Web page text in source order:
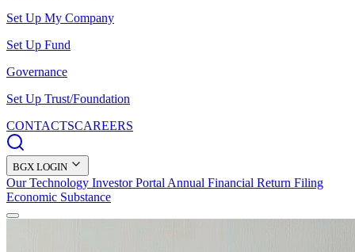
Set Up My Company
Set Up Fund
Governance
Set Up Trust/Foundation
CONTACTSCAREERS
BGX LOGIN
Our Technology Investor Portal Annual Financial Return Filing
Economic Substance